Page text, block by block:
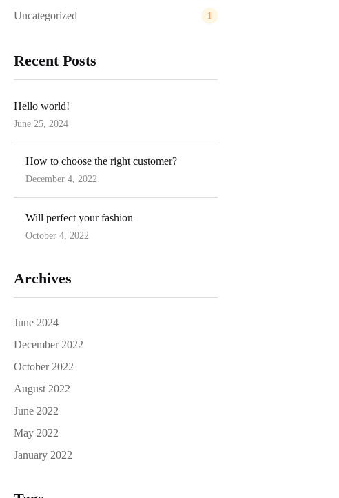
Uncategorized 1
Recent Posts
Hello world!
Posted
on
June 25, 2024
How to choose the right customer?
Posted
on
December 4, 2022
Will perfect your fashion
Posted
October 4, 2022
Archives
June 2024
December 2022
October 2022
August 2022
June 2022
May 2022
January 2022